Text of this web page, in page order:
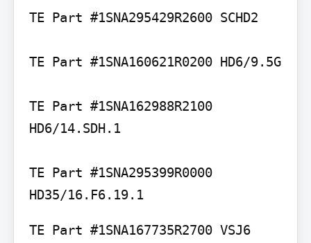
TE Part #1SNA295429R2600 SCHD2
TE Part #1SNA160621R0200 HD6/9.5G
TE Part #1SNA162988R2100
HD6/14.SDH.1
TE Part #1SNA295399R0000
HD35/16.F6.19.1
TE Part #1SNA167735R2700 VSJ6